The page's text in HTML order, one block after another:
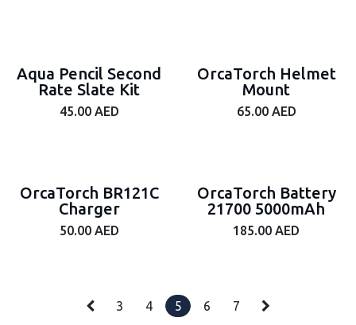
Aqua Pencil Second
Rate Slate Kit
45.00AED
OrcaTorch Helmet
Mount
65.00AED
OrcaTorch BR121C
Charger
50.00AED
OrcaTorch Battery
21700 5000mAh
185.00 AED
3 4 5 6 7